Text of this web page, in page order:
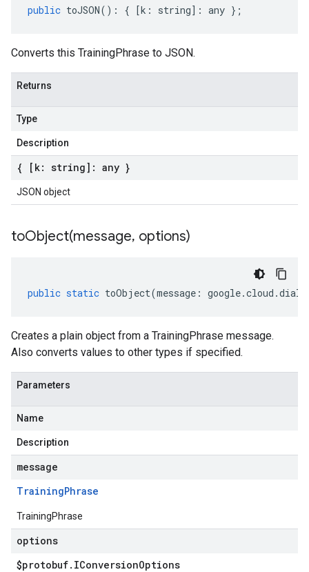
public toJSON() : { [k : string] : any };
Converts this TrainingPhrase to JSON.
Returns
Type
Description
{ [k: string]: any }
JSON object
toObject(message, options)
public static toObject(message : google.cloud .
Creates a plain object from a TrainingPhrase message.
Also converts values to other types if specified.
Parameters
Name
Description
message
TrainingPhrase
TrainingPhrase
options
$protobuf. IConversionOptions